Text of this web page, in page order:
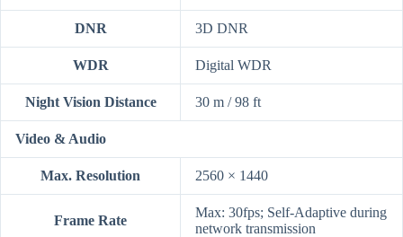
DNR 3D DNR
WDR Digital WDR
Night Vision Distance 30 m / 98 ft
Video & Audio
Max. Resolution 2560 × 1440
Frame Rate
Max: 30fps; Self-Adaptive during
network transmission